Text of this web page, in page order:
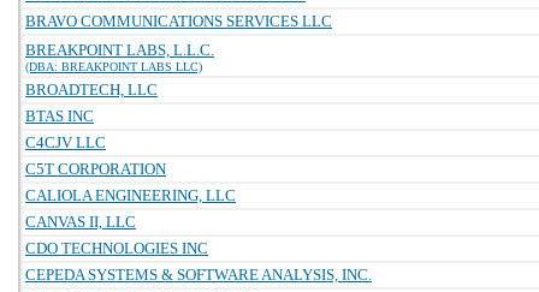
BRAVO COMMUNICATIONS SERVICES LLC
BREAKPOINT LABS, L.L.C.
(DBA: BREAKPOINT LABS LLC)
BROADTECH, LLC
BTAS INC
C4CJV LLC
C5T CORPORATION
CALIOLA ENGINEERING, LLC
CANVAS II, LLC
CDO TECHNOLOGIES INC
CEPEDA SYSTEMS & SOFTWARE ANALYSIS, INC.